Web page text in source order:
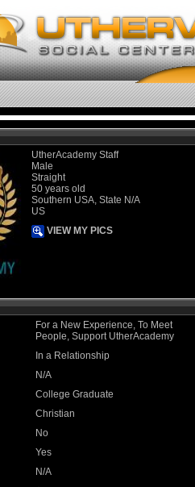
UtherAcademy Staff
Male
Straight
50 years old
Southern USA, State N/A
US
VIEW MY PICS
For a New Experience, To Meet
People, Support UtherAcademy
In a Relationship
N/A
College Graduate
Christian
No
Yes
N/A